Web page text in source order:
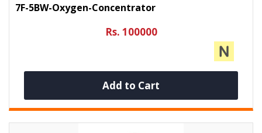
7F-5BW-Oxygen-Concentrator
Rs. 100000
Add to Cart